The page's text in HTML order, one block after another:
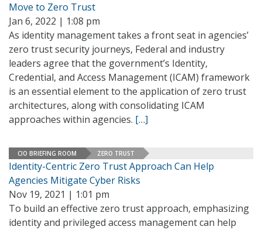
Move to Zero Trust
Jan 6, 2022 | 1:08 pm
As identity management takes a front seat in agencies’
zero trust security journeys, Federal and industry
leaders agree that the government’s Identity,
Credential, and Access Management (ICAM) framework
is an essential element to the application of zero trust
architectures, along with consolidating ICAM
approaches within agencies. […]
CIO BRIEFING ROOM ZERO TRUST
Identity-Centric Zero Trust Approach Can Help
Agencies Mitigate Cyber Risks
Nov 19, 2021 | 1:01 pm
To build an effective zero trust approach, emphasizing
identity and privileged access management can help